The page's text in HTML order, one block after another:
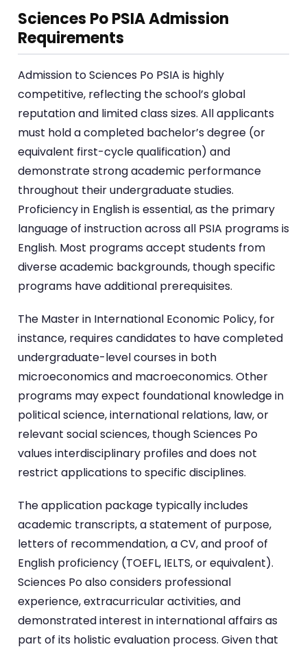
Sciences Po PSIA Admission
Requirements
Admission to Sciences Po PSIA is highly
competitive, reflecting the school’s global
reputation and limited class sizes. All applicants
must hold a completed bachelor’s degree (or
equivalent first-cycle qualification) and
demonstrate strong academic performance
throughout their undergraduate studies.
Proficiency in English is essential, as the primary
language of instruction across all PSIA programs is
English. Most programs accept students from
diverse academic backgrounds, though specific
programs have additional prerequisites.
The Master in International Economic Policy, for
instance, requires candidates to have completed
undergraduate-level courses in both
microeconomics and macroeconomics. Other
programs may expect foundational knowledge in
political science, international relations, law, or
relevant social sciences, though Sciences Po
values interdisciplinary profiles and does not
restrict applications to specific disciplines.
The application package typically includes
academic transcripts, a statement of purpose,
letters of recommendation, a CV, and proof of
English proficiency (TOEFL, IELTS, or equivalent).
Sciences Po also considers professional
experience, extracurricular activities, and
demonstrated interest in international affairs as
part of its holistic evaluation process. Given that